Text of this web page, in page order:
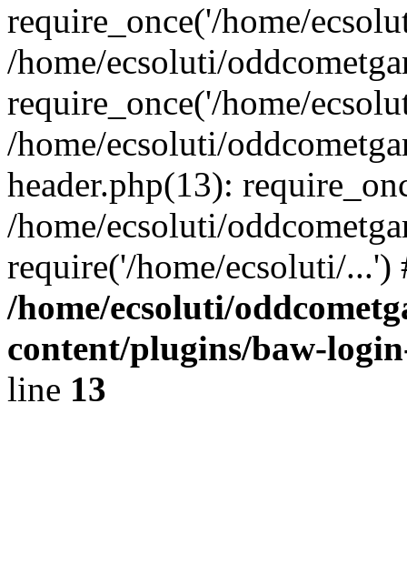
require_once('/home/
/home/ecsoluti/
require_once('/home/
/home/ecsoluti/
header.php(13):
/home/ecsoluti/
require('/home/ecsoluti/
/home/ecsoluti/
content/plugins/baw-
line 13